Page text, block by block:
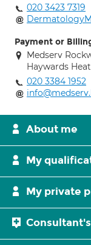
020 3423 7319
Payment or
Medserv
Haywards
020 3384 1952
About me
My
My private